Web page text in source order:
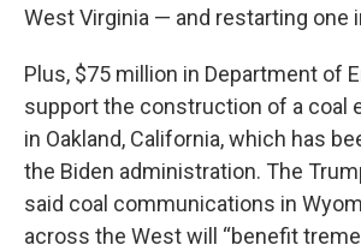
West Virginia — and restarting one
Plus, $75 million in Department of
support the construction of a coal
in Oakland, California, which has
the Biden administration. The
said coal communications in
across the West will “benefit